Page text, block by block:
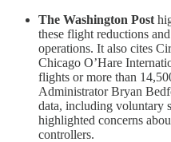
The Washington Post
these flight reductions
operations. It also cites
Chicago O’Hare
flights or more than
Administrator Bryan
data, including voluntary
highlighted concerns
controllers.